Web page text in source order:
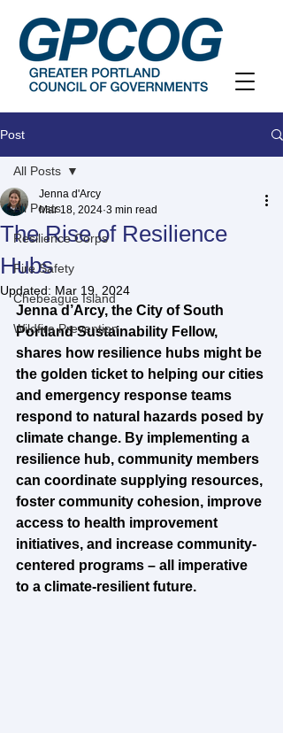
Post
All Posts
Resilience Corps
Fire Safety
Chebeague Island
Wildfire Prevention
All Posts
The Rise of Resilience
Hubs
Jenna d'Arcy
Mar 18, 2024 3 min read
Updated: Mar 19, 2024
Jenna d’Arcy, the City of South
Portland Sustainability Fellow,
shares how resilience hubs might be
the golden ticket to helping our cities
and emergency response teams
respond to natural hazards posed by
climate change. By implementing a
resilience hub, community members
can coordinate supplying resources,
foster community cohesion, improve
access to health improvement
initiatives, and increase community-
centered programs – all imperative
to a climate-resilient future.